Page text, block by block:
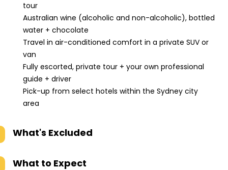
tour
Australian wine (alcoholic and non-alcoholic), bottled
water + chocolate
Travel in air-conditioned comfort in a private SUV or
van
Fully escorted, private tour + your own professional
guide + driver
Pick-up from select hotels within the Sydney city
area
What's Excluded
What to Expect